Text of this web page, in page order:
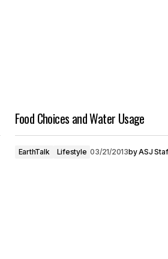
Food Choices and Water Usage
EarthTalk Lifestyle 03/21/2013byASJ